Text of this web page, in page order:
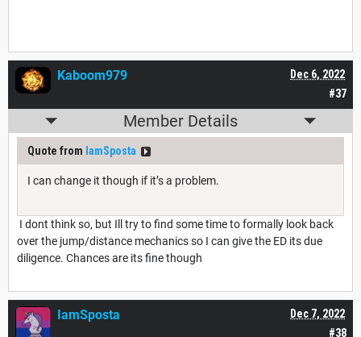
#37
Dec 6, 2022
Kaboom979
Member Details
Quote from IamSposta
I can change it though if it’s a problem.
I dont think so, but Ill try to find some time to formally look back
over the jump/distance mechanics so I can give the ED its due
diligence. Chances are its fine though
#38
Dec 7, 2022
IamSposta